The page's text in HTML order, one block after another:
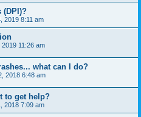
(DPI)?
2019 8:11 am
11:26 am
what can I do?
2018 6:48 am
to get help?
2018 7:09 am